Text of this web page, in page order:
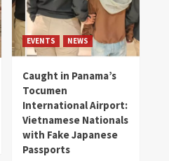
EVENTS NEWS
Caught in Panama’s
Tocumen
International Airport:
Vietnamese Nationals
with Fake Japanese
Passports